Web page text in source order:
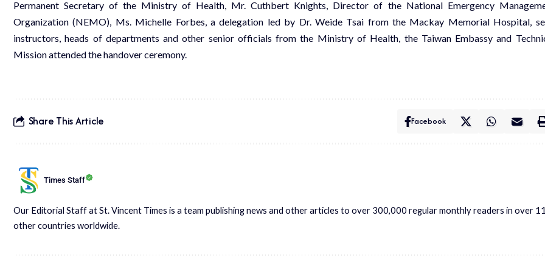
Permanent Secretary of the Ministry of Health, Mr. Cuthbert Knights, Director of the National Emergency
Organization (NEMO), Ms. Michelle Forbes, a delegation led by Dr. Weide Tsai from the Mackay Memorial Hospital,
instructors, heads of departments and other senior officials from the Ministry of Health, the Taiwan Embassy and
Mission attended the handover ceremony.
Share This Article Facebook
Times Staff
Our Editorial Staff at St. Vincent Times is a team publishing news and other articles to over 300,000 regular monthly readers in over
other countries worldwide.